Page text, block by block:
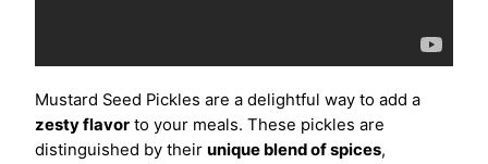
Mustard Seed Pickles are a delightful way to add a
zesty flavor to your meals. These pickles are
distinguished by their unique blend of spices,